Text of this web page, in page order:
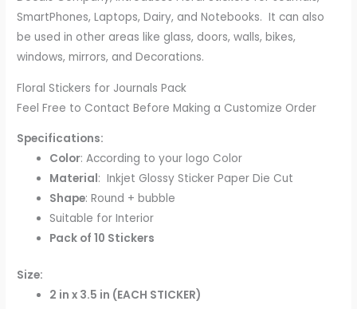
SmartPhones, Laptops, Dairy, and Notebooks. It can also
be used in other areas like glass, doors, walls, bikes,
windows, mirrors, and Decorations.
Floral Stickers for Journals Pack
Feel Free to Contact Before Making a Customize Order
Specifications:
Color: According to your logo Color
Material: Inkjet Glossy Sticker Paper Die Cut
Shape: Round + bubble
Suitable for Interior
Pack of 10 Stickers
Size:
2 in x 3.5 in (EACH STICKER)